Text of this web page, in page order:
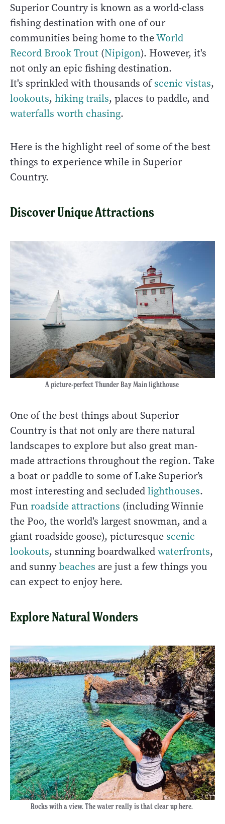
Superior Country is known as a world-class
fishing destination with one of our
communities being home to theWorld
Record Brook Trout (Nipigon). However, it's
not only an epic fishing destination.
It's sprinkled with thousands ofscenic vistas,
lookouts, hiking trails, places to paddle, and
waterfalls worth chasing.
Here is the highlight reel of some of the best
things to experience while in Superior
Country.
Discover Unique Attractions
A picture-perfect Thunder Bay Main lighthouse
One of the best things about Superior
Country is that not only are there natural
landscapes to explore but also great man-
made attractions throughout the region. Take
a boat or paddle to some of Lake Superior’s
most interesting and secludedlighthouses.
Funroadside attractions (including Winnie
the Poo, the world's largest snowman, and a
giant roadside goose), picturesque scenic
lookouts, stunning boardwalkedwaterfronts,
and sunnybeaches are just a few things you
can expect to enjoy here.
Explore Natural Wonders
Rocks with a view. The water really is that clear up here.